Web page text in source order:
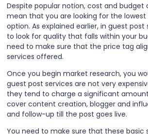
Despite popular notion, cost and budget
mean that you are looking for the
option. As explained earlier, in guest post
to look for quality that falls within your
need to make sure that the price tag
services offered.
Once you begin market research, you
guest post services are not very
they tend to charge a significant
cover content creation, blogger and
and follow-up till the post goes live.
You need to make sure that these basic